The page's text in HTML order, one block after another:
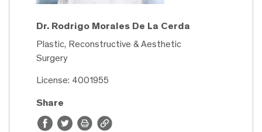
Dr. Rodrigo Morales De La Cerda
Plastic, Reconstructive & Aesthetic
Surgery
License: 4001955
Share